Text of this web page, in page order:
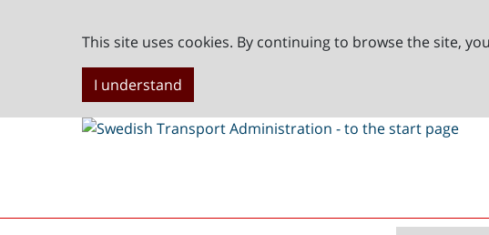
This site uses cookies. By continuing to browse the site,
I understand